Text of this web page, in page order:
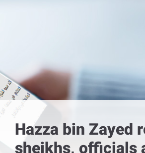
Hazza bin Zayed
sheikhs, officials